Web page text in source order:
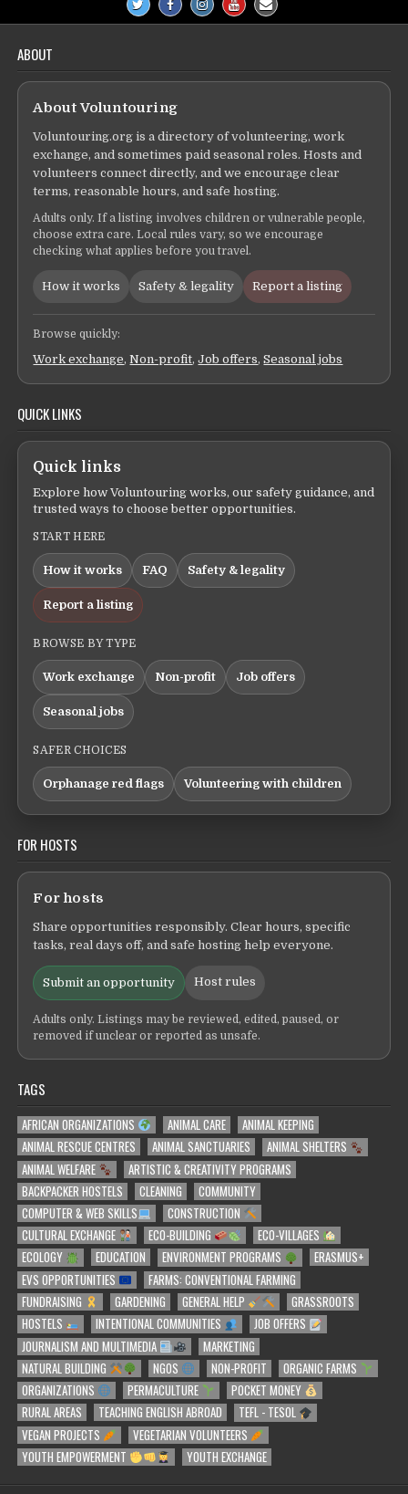
ABOUT
About Voluntouring
Voluntouring.org is a directory of volunteering, work
exchange, and sometimes paid seasonal roles. Hosts and
volunteers connect directly, and we encourage clear
terms, reasonable hours, and safe hosting.
Adults only. If a listing involves children or vulnerable people,
choose extra care. Local rules vary, so we encourage
checking what applies before you travel.
How it works Safety & legality Report a listing
Browse quickly:
Work exchange,Non-profit,Job offers,Seasonal jobs
QUICK LINKS
Quick links
Explore how Voluntouring works, our safety guidance, and
trusted ways to choose better opportunities.
START HERE
How it works FAQ Safety & legality
Report a listing
BROWSE BY TYPE
Work exchange Non-profit Job offers
Seasonal jobs
SAFER CHOICES
Orphanage red flags Volunteering with children
FOR HOSTS
For hosts
Share opportunities responsibly. Clear hours, specific
tasks, real days off, and safe hosting help everyone.
Submit an opportunity Host rules
Adults only. Listings may be reviewed, edited, paused, or
removed if unclear or reported as unsafe.
TAGS
AFRICAN ORGANIZATIONS ANIMAL CARE
ANIMAL KEEPING
ANIMAL RESCUE CENTRES
ANIMAL SANCTUARIES
ANIMAL SHELTERS
ANIMAL WELFARE
ARTISTIC & CREATIVITY PROGRAMS
BACKPACKER HOSTELS
CLEANING
COMMUNITY
COMPUTER & WEB SKILLS
CONSTRUCTION
CULTURAL EXCHANGE
ECO-BUILDING
ECO-VILLAGES
ECOLOGY
EDUCATION ENVIRONMENT PROGRAMS
ERASMUS+
EVS OPPORTUNITIES
FARMS: CONVENTIONAL FARMING
FUNDRAISING
GARDENING GENERAL HELP
GRASSROOTS
HOSTELS
INTENTIONAL COMMUNITIES
JOB OFFERS
JOURNALISM AND MULTIMEDIA
MARKETING
NATURAL BUILDING
NGOS NON-PROFIT
ORGANIC FARMS
ORGANIZATIONS
PERMACULTURE
POCKET MONEY
RURAL AREAS
TEACHING ENGLISH ABROAD
TEFL - TESOL
VEGAN PROJECTS
VEGETARIAN VOLUNTEERS
YOUTH EMPOWERMENT
YOUTH EXCHANGE